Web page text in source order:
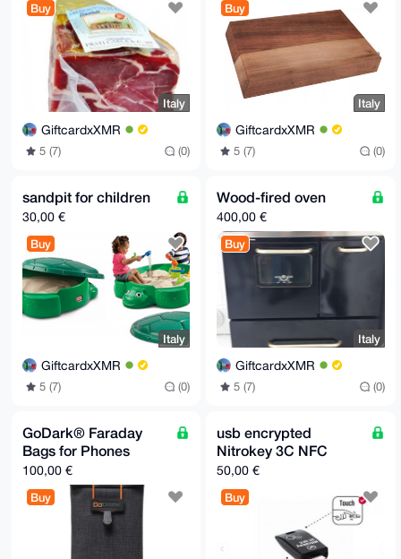
Buy
Italy
GiftcardxXMR
5 (7) (0)
Buy
Italy
GiftcardxXMR
5 (7) (0)
sandpit for children
30,00 €
Buy
Italy
GiftcardxXMR
5 (7) (0)
Wood-fired oven
400,00 €
Buy
Italy
GiftcardxXMR
5 (7) (0)
GoDark® Faraday
Bags for Phones
100,00 €
Buy
usb encrypted
Nitrokey 3C NFC
50,00 €
Buy